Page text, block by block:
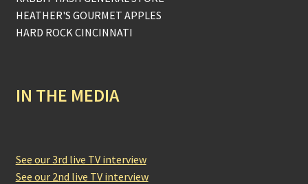
HEATHER'S GOURMET APPLES
HARD ROCK CINCINNATI
IN THE MEDIA
See our 3rd live TV interview
See our 2nd live TV interview